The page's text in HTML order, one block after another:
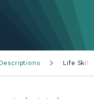
Life Skills